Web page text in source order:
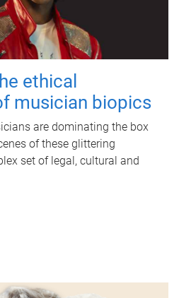
ethical
musician biopics
are dominating the box
of these glittering
set of legal, cultural and